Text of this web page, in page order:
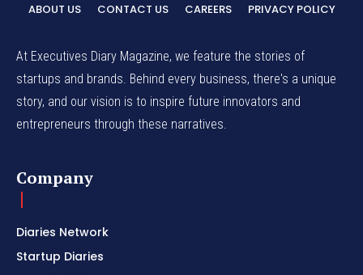
ABOUT US CONTACT US CAREERS PRIVACY POLICY
At Executives Diary Magazine, we feature the stories of
startups and brands. Behind every business, there's a unique
story, and our vision is to inspire future innovators and
entrepreneurs through these narratives.
Company
Diaries Network
Startup Diaries